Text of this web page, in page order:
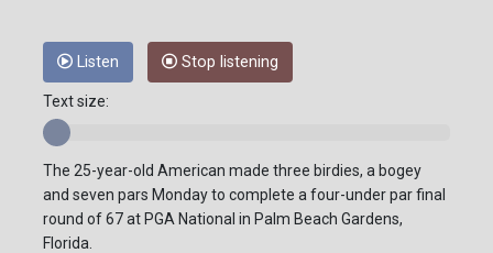
Listen Stop listening
Text size:
The 25-year-old American made three birdies, a bogey
and seven pars Monday to complete a four-under par final
round of 67 at PGA National in Palm Beach Gardens,
Florida.